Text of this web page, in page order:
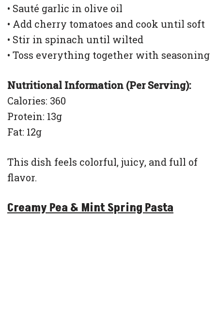
• Sauté garlic in olive oil
• Add cherry tomatoes and cook until soft
• Stir in spinach until wilted
• Toss everything together with seasoning
Nutritional Information (Per Serving):
Calories: 360
Protein: 13g
Fat: 12g
This dish feels colorful, juicy, and full of
flavor.
Creamy Pea & Mint Spring Pasta